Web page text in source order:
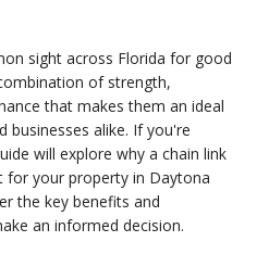
sight across Florida for good
of strength,
that makes them an ideal
alike. If you're
will explore why a chain link
your property in Daytona
the key benefits and
an informed decision.